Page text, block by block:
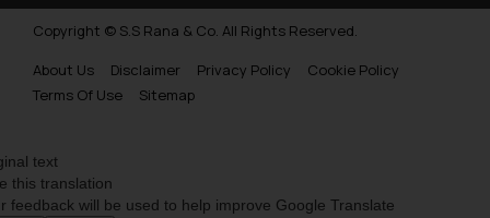
Copyright © S.S Rana & Co. All Rights Reserved.
About Us
Disclaimer Privacy Policy
Cookie Policy
Terms Of Use
Sitemap
text
this translation
feedback will be used to help improve Google Translate